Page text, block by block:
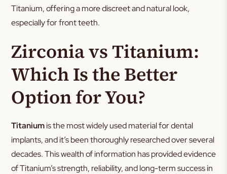
Titanium, offering a more discreet and natural look,
especially for front teeth.
Zirconia vs Titanium:
Which Is the Better
Option for You?
Titaniumis the most widely used material for dental
implants, and it’s been thoroughly researched over several
decades. This wealth of information has provided evidence
of Titanium’s strength, reliability, and long-term success in